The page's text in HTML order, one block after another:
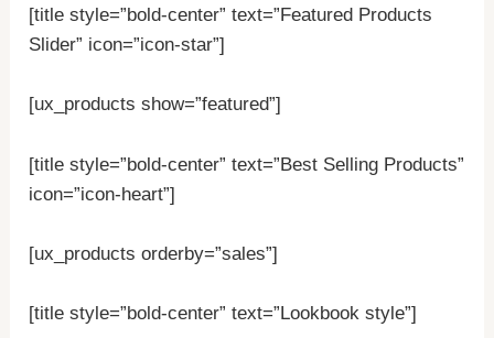
[title style=”bold-center” text=”Featured Products
Slider” icon=”icon-star”]
[ux_products show=”featured”]
[title style=”bold-center” text=”Best Selling Products”
icon=”icon-heart”]
[ux_products orderby=”sales”]
[title style=”bold-center” text=”Lookbook style”]